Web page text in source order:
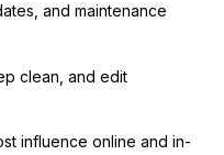
and maintenance
clean, and edit
influence online and in-